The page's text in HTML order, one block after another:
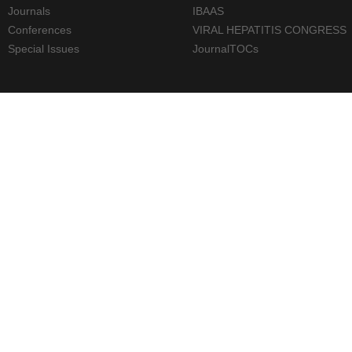
Journals
Conferences
Special Issues
IBAAS
VIRAL HEPATITIS CONGRESS
JournalTOCs